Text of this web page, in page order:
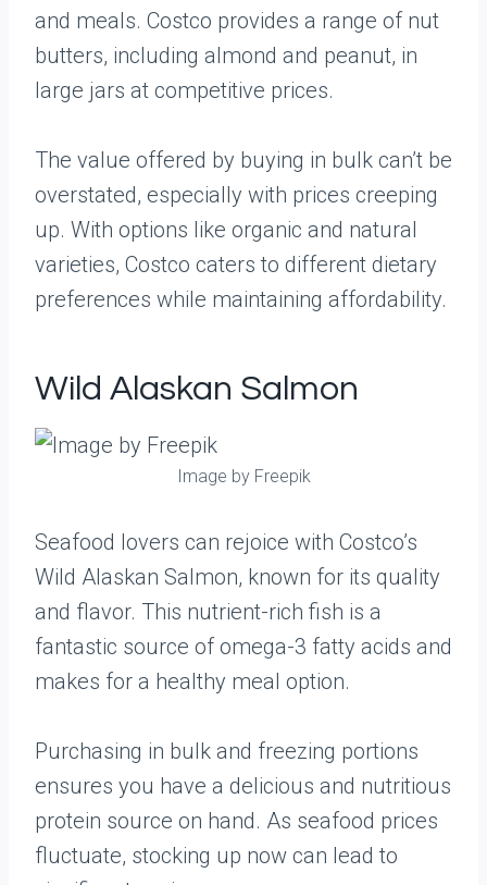
and meals. Costco provides a range of nut
butters, including almond and peanut, in
large jars at competitive prices.
The value offered by buying in bulk can’t be
overstated, especially with prices creeping
up. With options like organic and natural
varieties, Costco caters to different dietary
preferences while maintaining affordability.
Wild Alaskan Salmon
Image by Freepik
Seafood lovers can rejoice with Costco’s
Wild Alaskan Salmon, known for its quality
and flavor. This nutrient-rich fish is a
fantastic source of omega-3 fatty acids and
makes for a healthy meal option.
Purchasing in bulk and freezing portions
ensures you have a delicious and nutritious
protein source on hand. As seafood prices
fluctuate, stocking up now can lead to